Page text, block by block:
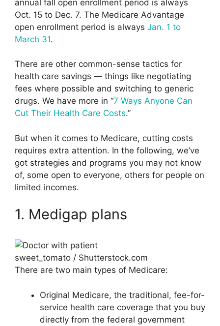
annual fall open enrollment period is always
Oct. 15 to Dec. 7. The Medicare Advantage
open enrollment period is always Jan. 1 to
March 31.
There are other common-sense tactics for
health care savings — things like negotiating
fees where possible and switching to generic
drugs. We have more in “7 Ways Anyone Can
Cut Their Health Care Costs.”
But when it comes to Medicare, cutting costs
requires extra attention. In the following, we’ve
got strategies and programs you may not know
of, some open to everyone, others for people on
limited incomes.
1. Medigap plans
sweet_tomato / Shutterstock.com
There are two main types of Medicare:
Original Medicare, the traditional, fee-for-
service health care coverage that you buy
directly from the federal government